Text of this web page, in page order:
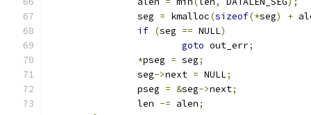
		seg
= kmalloc(sizeof(*seg) +
if (seg == NULL)
goto out_err;
*pseg = seg;
		seg
->next = NULL;
		pseg
= &seg->next;
		len
-= alen;